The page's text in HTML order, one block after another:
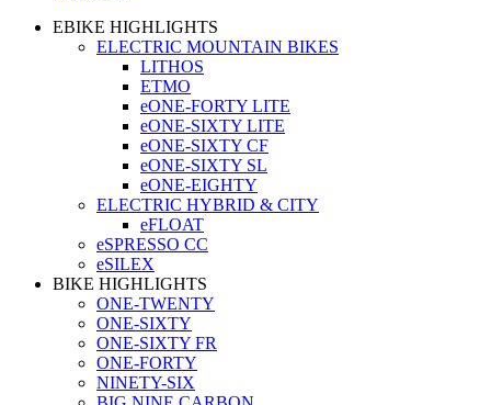
EBIKE HIGHLIGHTS
ELECTRIC MOUNTAIN BIKES
LITHOS
ETMO
eONE-FORTY LITE
eONE-SIXTY LITE
eONE-SIXTY CF
eONE-SIXTY SL
eONE-EIGHTY
ELECTRIC HYBRID & CITY
eFLOAT
eSPRESSO CC
eSILEX
BIKE HIGHLIGHTS
ONE-TWENTY
ONE-SIXTY
ONE-SIXTY FR
ONE-FORTY
NINETY-SIX